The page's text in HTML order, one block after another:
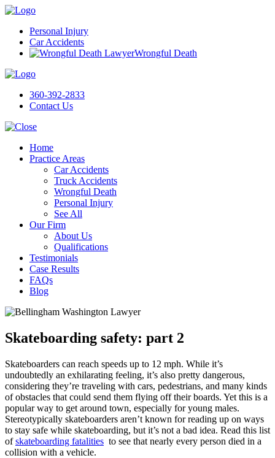
Personal Injury
Car Accidents
Wrongful Death
360-392-2833
Contact Us
Home
Practice Areas
Car Accidents
Truck Accidents
Wrongful Death
Personal Injury
See All
Our Firm
About Us
Qualifications
Testimonials
Case Results
FAQs
Blog
Skateboarding safety: part 2
Skateboarders can reach speeds up to 12 mph. While it’s
undoubtedly an exhilarating feeling, it’s also pretty dangerous,
considering they’re traveling with cars, pedestrians, and many kinds
of obstacles that could send them flying off their boards. Yet this is a
popular way to get around town, especially for young males.
Stereotypically skateboarders aren’t known for reading up on ways
to stay safe while skateboarding, but it’s not a bad idea. Read this list
ofskateboarding fatalities to see that nearly every person died in a
collision with a vehicle.